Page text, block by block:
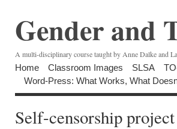
Gender and
A multi-disciplinary course taught by Anne Dalke and
Home Classroom Images SLSA
Word-Press: What Works, What
Self-censorship